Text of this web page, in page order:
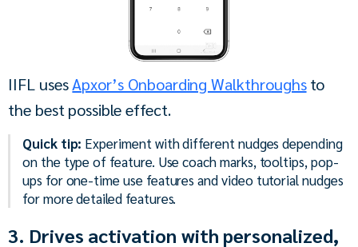
IIFL uses Apxor’s Onboarding Walkthroughs to
the best possible effect.
Quick tip: Experiment with different nudges depending
on the type of feature. Use coach marks, tooltips, pop-
ups for one-time use features and video tutorial nudges
for more detailed features.
3. Drives activation with personalized,